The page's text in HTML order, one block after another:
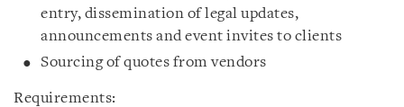
entry, dissemination of legal updates,
announcements and event invites to clients
Sourcing of quotes from vendors
Requirements: